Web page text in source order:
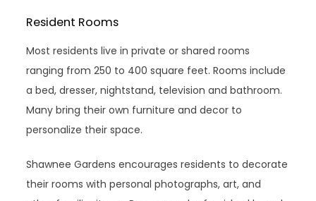
Resident Rooms
Most residents live in private or shared rooms
ranging from 250 to 400 square feet. Rooms include
a bed, dresser, nightstand, television and bathroom.
Many bring their own furniture and decor to
personalize their space.
Shawnee Gardens encourages residents to decorate
their rooms with personal photographs, art, and